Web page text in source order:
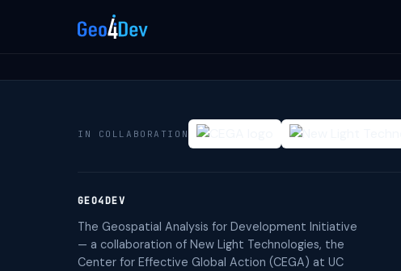
IN COLLABORATION
GEO4DEV
The Geospatial Analysis for Development Initiative
— a collaboration of New Light Technologies, the
Center for Effective Global Action (CEGA) at UC